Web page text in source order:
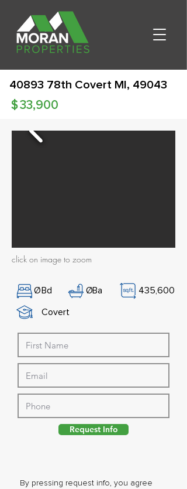
40893 78th Covert MI, 49043
33,900
$
click on image to zoom
ØBd ØBa
435,600
Covert
By pressing request info, you agree
Request Info